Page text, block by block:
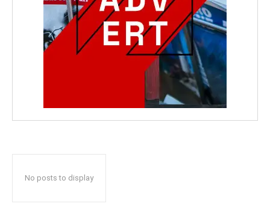
No posts to display